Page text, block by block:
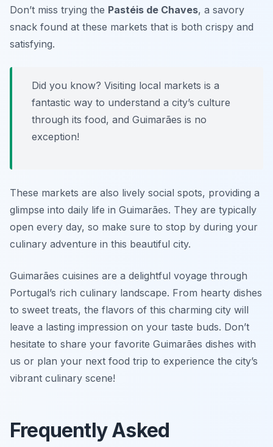
Don’t miss trying the Pastéis de Chaves, a savory
snack found at these markets that is both crispy and
satisfying.
Did you know? Visiting local markets is a
fantastic way to understand a city’s culture
through its food, and Guimarães is no
exception!
These markets are also lively social spots, providing a
glimpse into daily life in Guimarães. They are typically
open every day, so make sure to stop by during your
culinary adventure in this beautiful city.
Guimarães cuisines are a delightful voyage through
Portugal’s rich culinary landscape. From hearty dishes
to sweet treats, the flavors of this charming city will
leave a lasting impression on your taste buds. Don’t
hesitate to share your favorite Guimarães dishes with
us or plan your next food trip to experience the city’s
vibrant culinary scene!
Frequently Asked